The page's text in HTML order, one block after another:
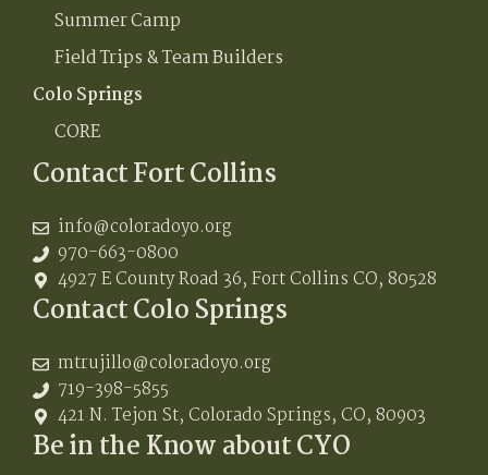
Summer Camp
Field Trips & Team Builders
Colo Springs
CORE
Contact Fort Collins
info@coloradoyo.org
970-663-0800
4927 E County Road 36, Fort Collins CO, 80528
Contact Colo Springs
mtrujillo@coloradoyo.org
719-398-5855
421 N. Tejon St, Colorado Springs, CO, 80903
Be in the Know about CYO